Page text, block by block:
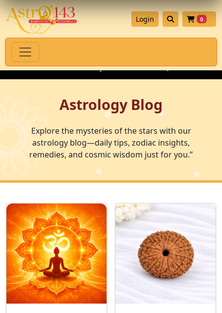
Products with Authenticity Guarantee 💎 Premium
0
Login
Astrology Blog
Explore the mysteries of the stars with our
astrology blog—daily tips, zodiac insights,
remedies, and cosmic wisdom just for you.”